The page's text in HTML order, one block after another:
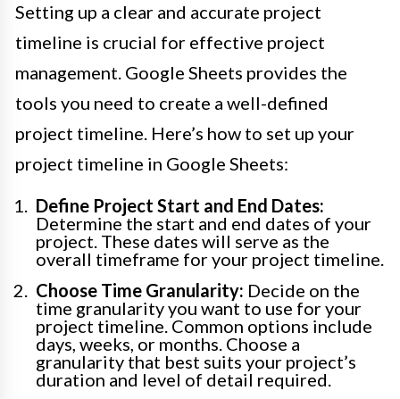
Setting up a clear and accurate project
timeline is crucial for effective project
management. Google Sheets provides the
tools you need to create a well-defined
project timeline. Here’s how to set up your
project timeline in Google Sheets:
Define Project Start and End Dates:
Determine the start and end dates of your
project. These dates will serve as the
overall timeframe for your project timeline.
Choose Time Granularity: Decide on the
time granularity you want to use for your
project timeline. Common options include
days, weeks, or months. Choose a
granularity that best suits your project’s
duration and level of detail required.